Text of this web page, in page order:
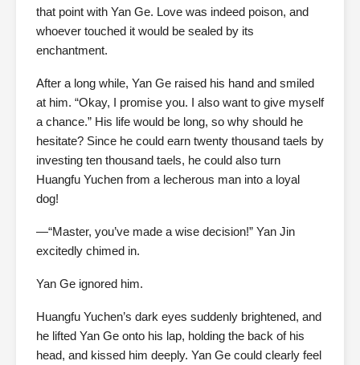
that point with Yan Ge. Love was indeed poison, and
whoever touched it would be sealed by its
enchantment.
After a long while, Yan Ge raised his hand and smiled
at him. “Okay, I promise you. I also want to give myself
a chance.” His life would be long, so why should he
hesitate? Since he could earn twenty thousand taels by
investing ten thousand taels, he could also turn
Huangfu Yuchen from a lecherous man into a loyal
dog!
—“Master, you’ve made a wise decision!” Yan Jin
excitedly chimed in.
Yan Ge ignored him.
Huangfu Yuchen’s dark eyes suddenly brightened, and
he lifted Yan Ge onto his lap, holding the back of his
head, and kissed him deeply. Yan Ge could clearly feel